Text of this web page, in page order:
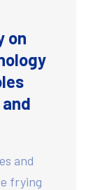
on
and
frying